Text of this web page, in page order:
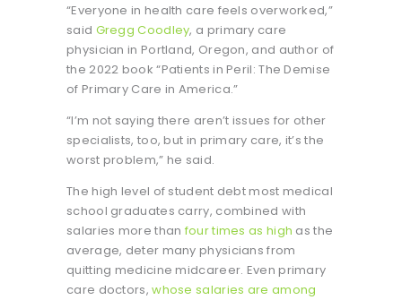
“Everyone in health care feels overworked,”
said Gregg Coodley, a primary care
physician in Portland, Oregon, and author of
the 2022 book “Patients in Peril: The Demise
of Primary Care in America.”
“I’m not saying there aren’t issues for other
specialists, too, but in primary care, it’s the
worst problem,” he said.
The high level of student debt most medical
school graduates carry, combined with
salaries more than four times as high as the
average, deter many physicians from
quitting medicine midcareer. Even primary
care doctors,whose salaries are among